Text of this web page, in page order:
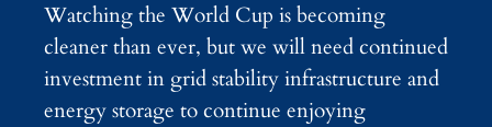
Watching the World Cup is becoming
cleaner than ever, but we will need continued
investment in grid stability infrastructure and
energy storage to continue enjoying